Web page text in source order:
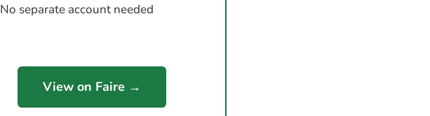
No separate account needed
View on Faire →